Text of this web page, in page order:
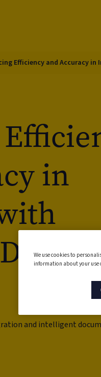
Efficiency and Accuracy
in
and intelligent
We use cookies to
information about your